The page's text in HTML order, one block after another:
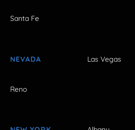
Santa Fe
NEVADA Las Vegas
Reno